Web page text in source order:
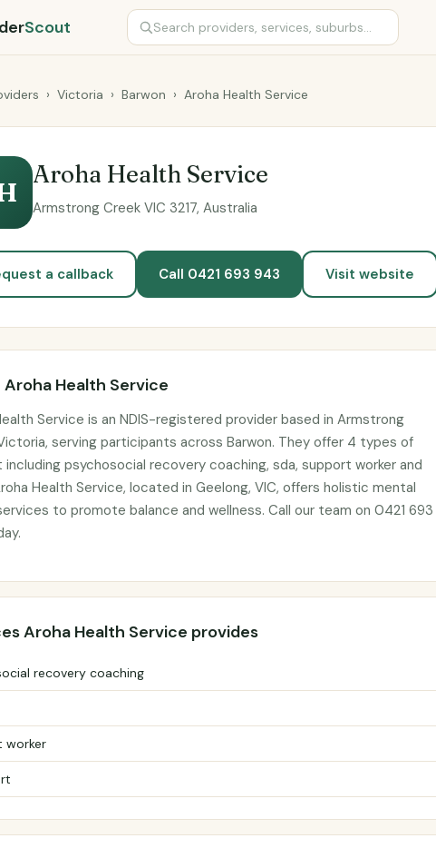
Scout
› Victoria › Barwon › Aroha Health Service
Aroha Health Service
Armstrong Creek VIC 3217, Australia
a callback Call 0421 693 943 Visit website
Health Service
Service is an NDIS-registered provider based in Armstrong
serving participants across Barwon. They offer 4 types of
psychosocial recovery coaching, sda, support worker and
Health Service, located in Geelong, VIC, offers holistic mental
to promote balance and wellness. Call our team on 0421 693
Aroha Health Service provides
recovery coaching
worker